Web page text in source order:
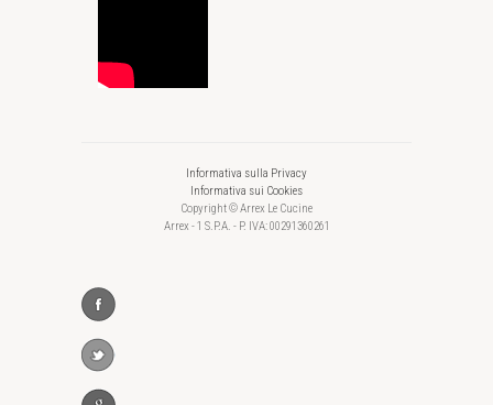
Informativa sulla Privacy
Informativa sui Cookies
Copyright © Arrex Le Cucine
Arrex - 1 S.P.A. - P. IVA: 00291360261